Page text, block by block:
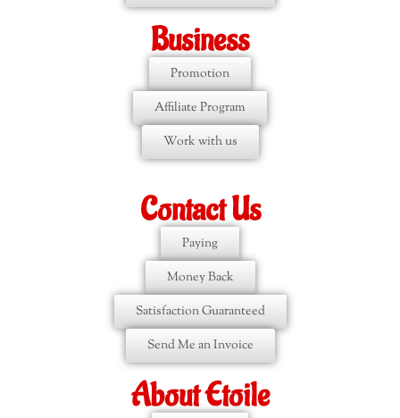
Business
Promotion
Affiliate Program
Work with us
Contact Us
Paying
Money Back
Satisfaction Guaranteed
Send Me an Invoice
About Etoile